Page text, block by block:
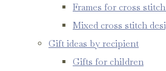
Frames for cross
Mixed cross stitch
Gift ideas by recipient
Gifts for children